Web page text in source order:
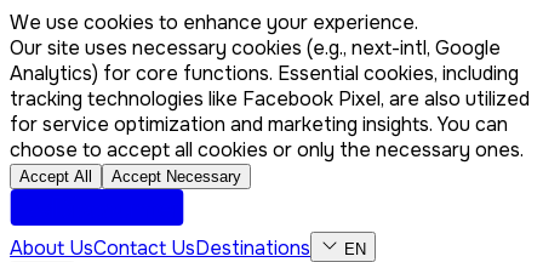
We use cookies to enhance your experience.
Our site uses necessary cookies (e.g., next-intl, Google
Analytics) for core functions. Essential cookies, including
tracking technologies like Facebook Pixel, are also utilized
for service optimization and marketing insights. You can
choose to accept all cookies or only the necessary ones.
Accept All Accept Necessary
About UsContact UsDestinations
EN